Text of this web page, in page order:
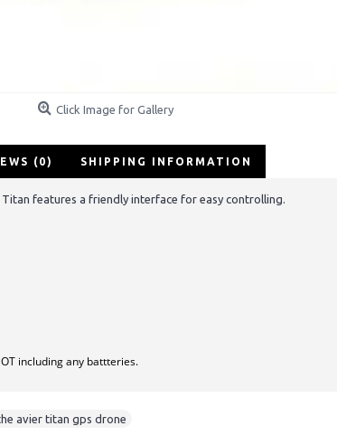
Click Image for Gallery
(0) SHIPPING INFORMATION
features a friendly interface for easy controlling.
including any battteries.
avier titan gps drone